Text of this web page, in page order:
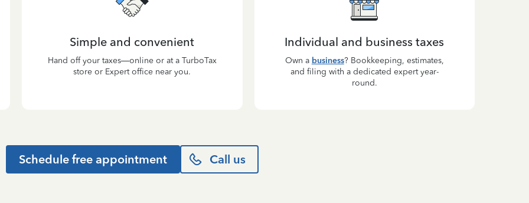
Simple and convenient
Hand off your taxes—online or at a TurboTax
store or Expert office near you.
Individual and business taxes
Own a business? Bookkeeping, estimates,
and filing with a dedicated expert year-
round.
Schedule free appointment Call us